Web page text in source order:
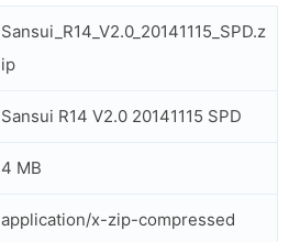
Sansui_R14_V2.0_20141115_SPD.z
ip
Sansui R14 V2.0 20141115 SPD
4 MB
application/x-zip-compressed